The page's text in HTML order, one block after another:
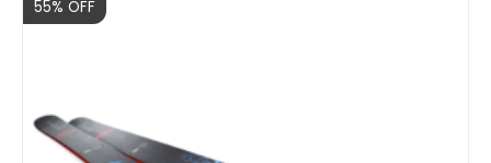
Sale
55% OFF